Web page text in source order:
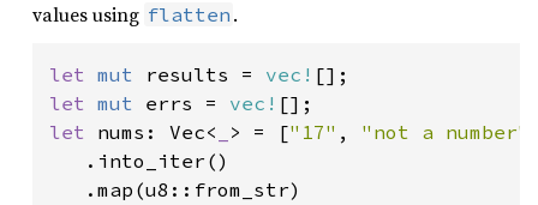
values using flatten .
let mut results = vec!
let mut errs = vec!
let nums: Vec< > = ["17" , "not a number"
   .into_iter()
   .map(u8::from_str)